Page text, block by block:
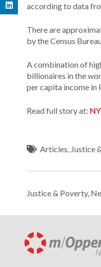
according to data
There are
by the Census
A combination of
billionaires in the
per capita income in
Read full story at:
Articles Justice
Justice & Poverty,